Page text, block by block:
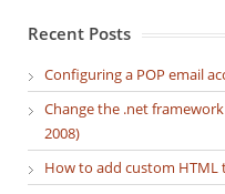
Recent Posts
Configuring a POP email
Change the .net
2008)
How to add custom HTML